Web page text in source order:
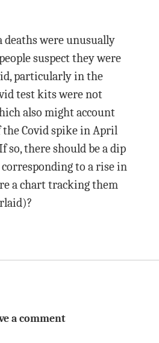
deaths were unusually
suspect they were
particularly in the
test kits were not
also might account
the Covid spike in April
so, there should be a dip
to a rise in
a chart tracking them
a comment